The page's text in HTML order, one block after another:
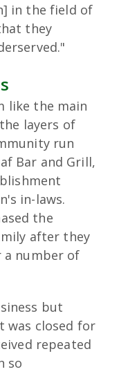
in the field of
they
like the main
layers of
run
Bar and Grill,
in-laws.
the
after they
number of
but
was closed for
repeated
so